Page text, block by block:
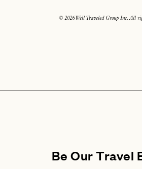
© 2026 Well Traveled Group Inc. All
Be Our Travel